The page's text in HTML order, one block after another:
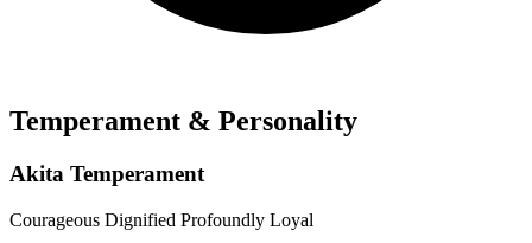
Temperament & Personality
Akita Temperament
Courageous Dignified Profoundly Loyal